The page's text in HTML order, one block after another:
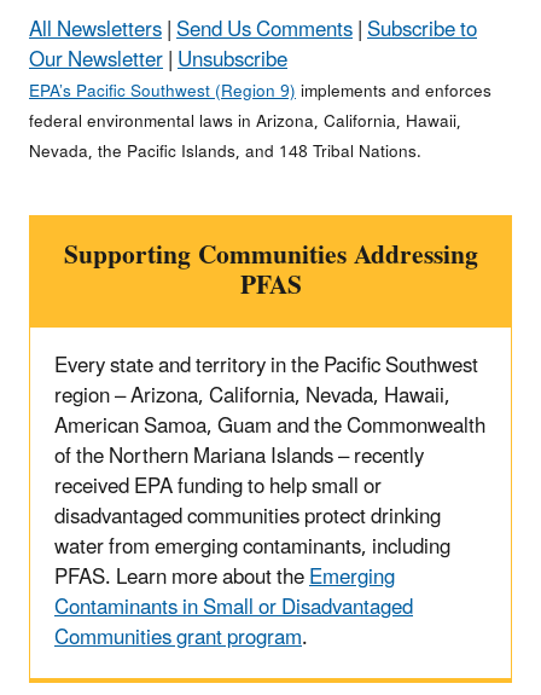
All Newsletters|Send Us Comments|Subscribe to
Our Newsletter|Unsubscribe
EPA’s Pacific Southwest (Region 9)implements and enforces
federal environmental laws in Arizona, California, Hawaii,
Nevada, the Pacific Islands, and 148 Tribal Nations.
Supporting Communities Addressing
PFAS
Every state and territory in the Pacific Southwest
region – Arizona, California, Nevada, Hawaii,
American Samoa, Guam and the Commonwealth
of the Northern Mariana Islands – recently
received EPA funding to help small or
disadvantaged communities protect drinking
water from emerging contaminants, including
PFAS. Learn more about theEmerging
Contaminants in Small or Disadvantaged
Communities grant program.